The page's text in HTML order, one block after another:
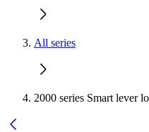
All series
2000 series Smart lever